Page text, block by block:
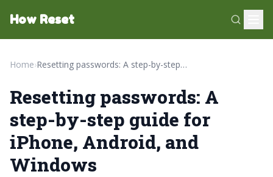
How Reset
Home› Resetting passwords: A step-by-step guide for iPhone, Android, and Windows
Resetting passwords: A
step-by-step guide for
iPhone, Android, and
Windows